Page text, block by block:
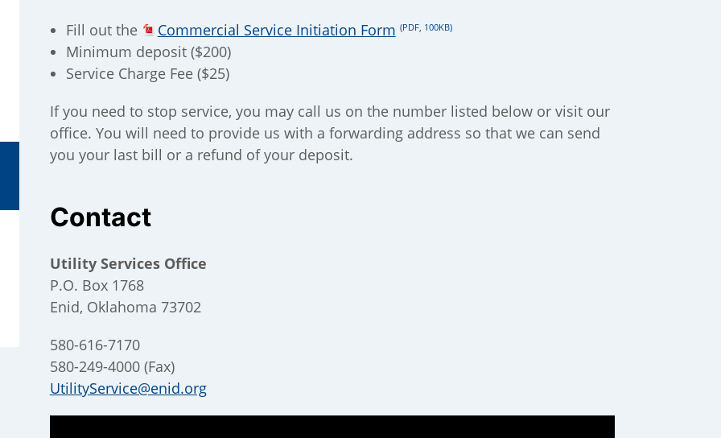
Fill out the Commercial Service Initiation Form (PDF, 100KB)
Minimum deposit ($200)
Service Charge Fee ($25)
If you need to stop service, you may call us on the number listed below or visit our
office. You will need to provide us with a forwarding address so that we can send
you your last bill or a refund of your deposit.
Contact
Utility Services Office
P.O. Box 1768
Enid, Oklahoma 73702
580-616-7170
580-249-4000 (Fax)
UtilityService@enid.org